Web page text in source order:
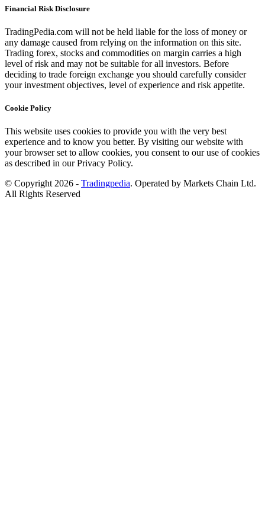
Financial Risk Disclosure
TradingPedia.com will not be held liable for the loss of money or
any damage caused from relying on the information on this site.
Trading forex, stocks and commodities on margin carries a high
level of risk and may not be suitable for all investors. Before
deciding to trade foreign exchange you should carefully consider
your investment objectives, level of experience and risk appetite.
Cookie Policy
This website uses cookies to provide you with the very best
experience and to know you better. By visiting our website with
your browser set to allow cookies, you consent to our use of cookies
as described in our Privacy Policy.
© Copyright 2026 - Tradingpedia. Operated by Markets Chain Ltd.
All Rights Reserved